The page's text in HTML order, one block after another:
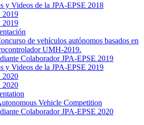
y Videos de la JPA-EPSE 2018
2019
2019
de vehículos autónomos basados en
UMH-2019.
Colaborador JPA-EPSE 2019
y Videos de la JPA-EPSE 2019
2020
2020
Vehicle Competition
Colaborador JPA-EPSE 2020